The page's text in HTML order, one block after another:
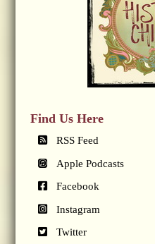
Find Us Here
RSS Feed
Apple Podcasts
Facebook
Instagram
Twitter